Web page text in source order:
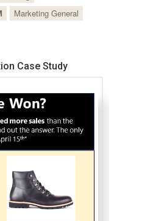
Marketing General
Case Study